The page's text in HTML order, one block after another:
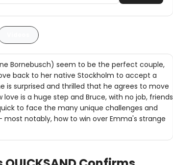
Bornebusch) seem to be the perfect couple,
back to her native Stockholm to accept a
is surprised and thrilled that he agrees to move
is a huge step and Bruce, with no job, friends
to face the many unique challenges and
notably, how to win over Emma's strange